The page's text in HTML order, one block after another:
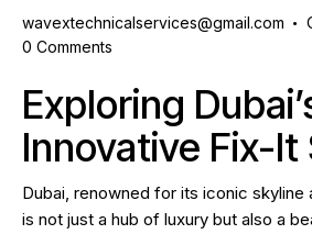
wavextechnicalservices@gmail.com
0 Comments
Exploring
Innovative Fix-It
Dubai, renowned for its iconic skyline
is not just a hub of luxury but also a